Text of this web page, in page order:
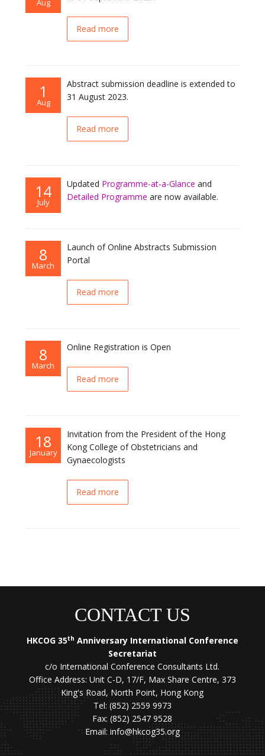
Aug
Read more
1
Aug
Abstract submission deadline is extended to
31 August 2023.
Read more
14
July
Updated Programme-at-a-Glance and
Detailed Programme are now available.
8
March
Launch of Online Abstracts Submission
Portal
Read more
8
March
Online Registration is Open
Read more
18
January
Invitation from the President of the Hong
Kong College of Obstetricians and
Gynaecologists
Read more
CONTACT US
HKCOG 35th Anniversary International Conference
Secretariat
c/o International Conference Consultants Ltd.
Office Address: Unit C-D, 17/F, Max Share Centre, 373
King's Road, North Point, Hong Kong
Tel: (852) 2559 9973
Fax: (852) 2547 9528
Email: info@hkcog35.org